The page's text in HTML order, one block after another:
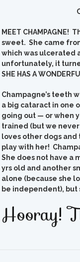
MEET CHAMPAGNE!
sweet. She came
which was ulcerated
unfortunately, it
SHE HAS A
Champagne’s teeth
a big cataract in one
going out — or when
trained (but we
loves other dogs
play with her!
She does not have a
yrs old and another
alone (because she
be independent),
Hooray!